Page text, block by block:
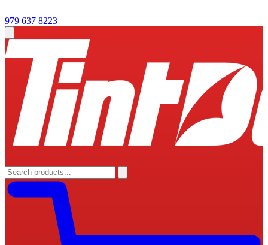
979 637 8223